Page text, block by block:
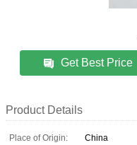
Get Best Price
Product Details
Place of Origin:
China